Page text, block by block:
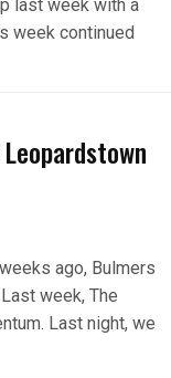
last week with a
week continued
ago, Bulmers
week, The
Last night, we